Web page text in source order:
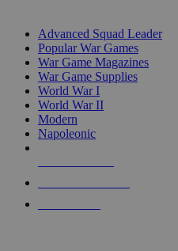
Advanced Squad Leader
Popular War Games
War Game Magazines
War Game Supplies
World War I
World War II
Modern
Napoleonic